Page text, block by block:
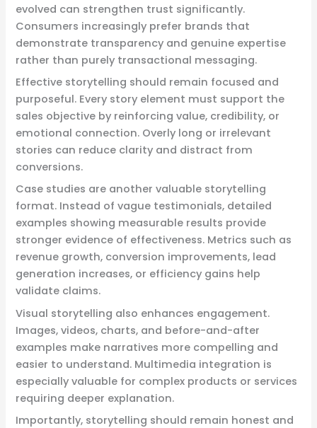
evolved can strengthen trust significantly.
Consumers increasingly prefer brands that
demonstrate transparency and genuine expertise
rather than purely transactional messaging.
Effective storytelling should remain focused and
purposeful. Every story element must support the
sales objective by reinforcing value, credibility, or
emotional connection. Overly long or irrelevant
stories can reduce clarity and distract from
conversions.
Case studies are another valuable storytelling
format. Instead of vague testimonials, detailed
examples showing measurable results provide
stronger evidence of effectiveness. Metrics such as
revenue growth, conversion improvements, lead
generation increases, or efficiency gains help
validate claims.
Visual storytelling also enhances engagement.
Images, videos, charts, and before-and-after
examples make narratives more compelling and
easier to understand. Multimedia integration is
especially valuable for complex products or services
requiring deeper explanation.
Importantly, storytelling should remain honest and